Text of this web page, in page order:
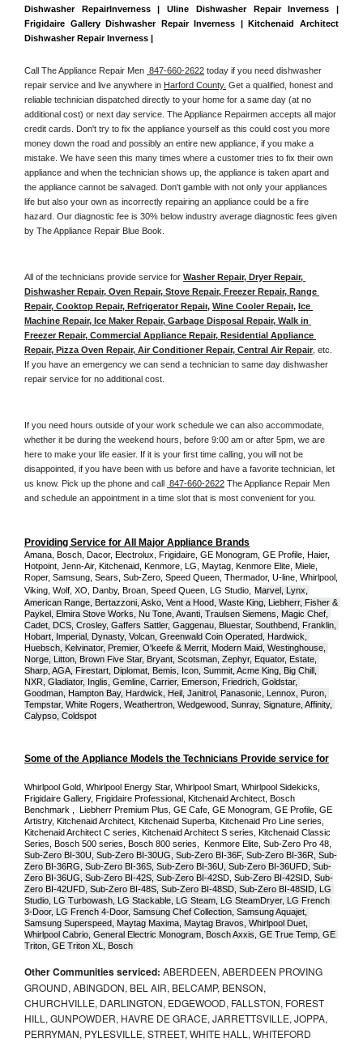
Dishwasher RepairInverness | Uline Dishwasher Repair Inverness |
Frigidaire Gallery Dishwasher Repair Inverness | Kitchenaid Architect
Dishwasher Repair Inverness |
Call The Appliance Repair Men 847-660-2622 today if you need dishwasher
repair service and live anywhere in Harford County. Get a qualified, honest and
reliable technician dispatched directly to your home for a same day (at no
additional cost) or next day service. The Appliance Repairmen accepts all major
credit cards. Don't try to fix the appliance yourself as this could cost you more
money down the road and possibly an entire new appliance, if you make a
mistake. We have seen this many times where a customer tries to fix their own
appliance and when the technician shows up, the appliance is taken apart and
the appliance cannot be salvaged. Don't gamble with not only your appliances
life but also your own as incorrectly repairing an appliance could be a fire
hazard. Our diagnostic fee is 30% below industry average diagnostic fees given
by The Appliance Repair Blue Book.
All of the technicians provide service for Washer Repair, Dryer Repair,
Dishwasher Repair, Oven Repair, Stove Repair, Freezer Repair, Range
Repair, Cooktop Repair, Refrigerator Repair, Wine Cooler Repair, Ice
Machine Repair, Ice Maker Repair, Garbage Disposal Repair, Walk in
Freezer Repair, Commercial Appliance Repair, Residential Appliance
Repair, Pizza Oven Repair, Air Conditioner Repair, Central Air Repair, etc.
If you have an emergency we can send a technician to same day dishwasher
repair service for no additional cost.
If you need hours outside of your work schedule we can also accommodate,
whether it be during the weekend hours, before 9:00 am or after 5pm, we are
here to make your life easier. If it is your first time calling, you will not be
disappointed, if you have been with us before and have a favorite technician, let
us know. Pick up the phone and call
847-660-2622 The Appliance Repair Men
and schedule an appointment in a time slot that is most convenient for you.
Providing Service for All Major Appliance Brands
Amana, Bosch, Dacor, Electrolux, Frigidaire, GE Monogram, GE Profile, Haier,
Hotpoint, Jenn-Air, Kitchenaid, Kenmore, LG, Maytag, Kenmore Elite, Miele,
Roper, Samsung, Sears, Sub-Zero, Speed Queen, Thermador, U-line, Whirlpool,
Viking, Wolf, XO, Danby, Broan, Speed Queen, LG Studio, Marvel, Lynx,
American Range, Bertazzoni, Asko, Vent a Hood, Waste King, Liebherr, Fisher &
Paykel, Elmira Stove Works, Nu Tone, Avanti, Traulsen Siemens, Magic Chef,
Cadet, DCS, Crosley, Gaffers Sattler, Gaggenau, Bluestar, Southbend, Franklin,
Hobart, Imperial, Dynasty, Volcan, Greenwald Coin Operated, Hardwick,
Huebsch, Kelvinator, Premier, O'keefe & Merrit, Modern Maid, Westinghouse,
Norge, Litton, Brown Five Star, Bryant, Scotsman, Zephyr, Equator, Estate,
Sharp, AGA, Firestart, Diplomat, Bemis, Icon, Summit, Acme King, Big Chill,
NXR, Gladiator, Inglis, Gemline, Carrier, Emerson, Friedrich, Goldstar,
Goodman, Hampton Bay, Hardwick, Heil, Janitrol, Panasonic, Lennox, Puron,
Tempstar, White Rogers, Weathertron, Wedgewood, Sunray, Signature, Affinity,
Calypso, Coldspot
Some of the Appliance Models the Technicians Provide service for
Whirlpool Gold, Whirlpool Energy Star, Whirlpool Smart, Whirlpool Sidekicks,
Frigidaire Gallery, Frigidaire Professional, Kitchenaid Architect, Bosch
Benchmark ,  Liebherr Premium Plus, GE Cafe, GE Monogram, GE Profile, GE
Artistry, Kitchenaid Architect, Kitchenaid Superba, Kitchenaid Pro Line series,
Kitchenaid Architect C series, Kitchenaid Architect S series, Kitchenaid Classic
Sub-Zero BI-30U, Sub-Zero BI-30UG, Sub-Zero BI-36F, Sub-Zero BI-36R, Sub-
Zero BI-36RG, Sub-Zero BI-36S, Sub-Zero BI-36U, Sub-Zero BI-36UFD, Sub-
Zero BI-36UG, Sub-Zero BI-42S, Sub-Zero BI-42SD, Sub-Zero BI-42S ID, Sub-
Zero BI-42UFD, Sub-Zero BI-48S, Sub-Zero BI-48SD, Sub-Zero BI-48SID, LG
Studio, LG Turbowash, LG Stackable, LG Steam, LG SteamDryer, LG French
3-Door, LG French 4-Door, Samsung Chef Collection, Samsung Aquajet,
Samsung Superspeed, Maytag Maxima, Maytag Bravos, Whirlpool Duet,
Whirlpool Cabrio, General Electric Monogram, Bosch Axxis, GE True Temp, GE
Triton, GE Triton XL, Bosch
Other Communities serviced: ABERDEEN, ABERDEEN PROVING
GROUND, ABINGDON, BEL AIR, BELCAMP, BENSON,
CHURCHVILLE, DARLINGTON, EDGEWOOD, FALLSTON, FOREST
HILL, GUNPOWDER, HAVRE DE GRACE, JARRETTSVILLE, JOPPA,
PERRYMAN, PYLESVILLE, STREET, WHITE HALL, WHITEFORD